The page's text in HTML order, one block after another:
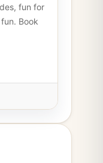
fun for
Book